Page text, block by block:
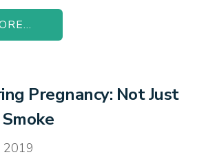
Pregnancy: Not Just
2019